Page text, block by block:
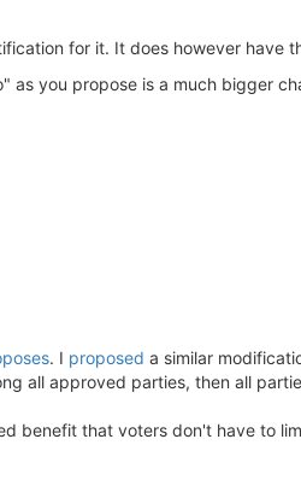
for it. It does however have
you propose is a much bigger
. I proposed a similar
all approved parties, then all
benefit that voters don't have to